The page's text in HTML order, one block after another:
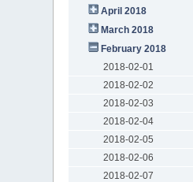
April 2018
March 2018
February 2018
2018-02-01
2018-02-02
2018-02-03
2018-02-04
2018-02-05
2018-02-06
2018-02-07